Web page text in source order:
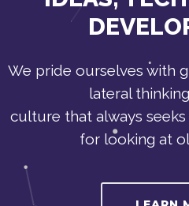
We pride ourselves with
lateral
culture that always
for looking at